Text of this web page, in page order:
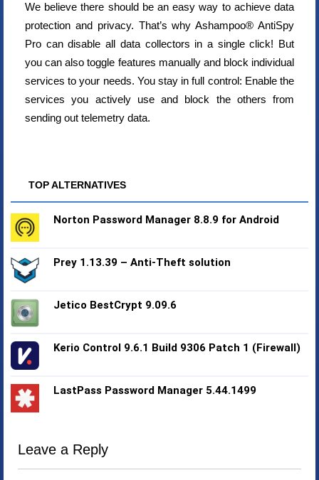
We believe there should be an easy way to achieve data
protection and privacy. That’s why Ashampoo® AntiSpy
Pro can disable all data collectors in a single click! But
you can also toggle features manually and block individual
services to your needs. You stay in full control: Enable the
services you actively use and block the others from
sending out telemetry data.
TOP ALTERNATIVES
Norton Password Manager 8.8.9 for Android
Prey 1.13.39 – Anti-Theft solution
Jetico BestCrypt 9.09.6
Kerio Control 9.6.1 Build 9306 Patch 1 (Firewall)
LastPass Password Manager 5.44.1499
Leave a Reply